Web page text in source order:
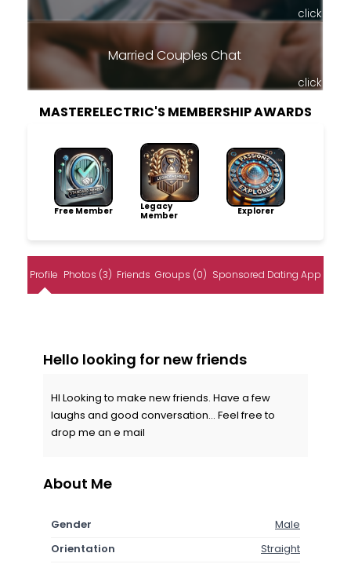
click
Married Couples Chat
click
MASTERELECTRIC'S MEMBERSHIP AWARDS
Free Member
Legacy
Member
Explorer
Profile Photos (3) Friends Groups (0) Sponsored Dating App
Hello looking for new friends
HI Looking to make new friends. Have a few
laughs and good conversation... Feel free to
drop me an e mail
About Me
Gender
Male
Orientation
Straight